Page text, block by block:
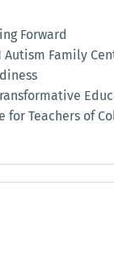
Forward
Autism Family
for Teachers of